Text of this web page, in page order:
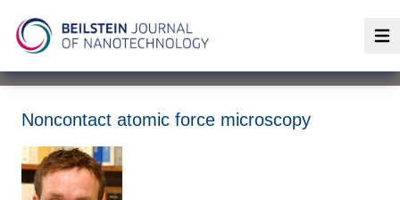
Noncontact atomic force microscopy